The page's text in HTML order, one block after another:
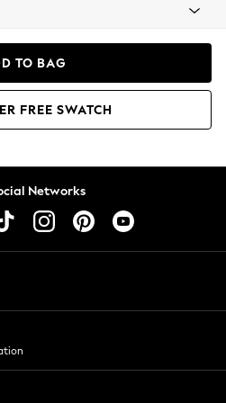
TO BAG
FREE SWATCH
Networks